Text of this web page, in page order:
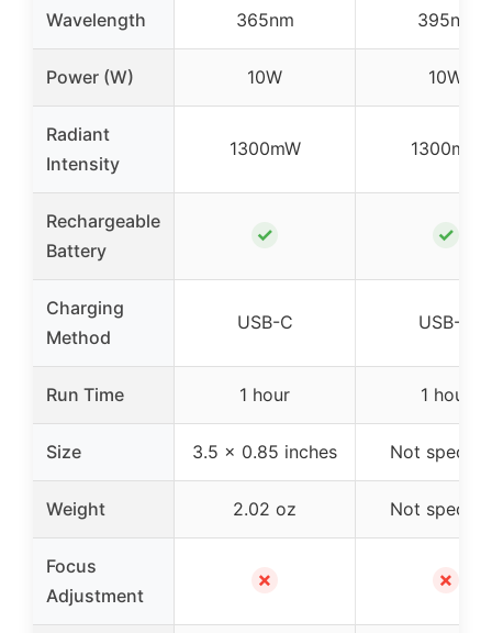
Wavelength 365nm 395nm
Power (W) 10W 10W
Radiant
Intensity
1300mW 1300mW
Rechargeable
Battery
✓ ✓
Charging
Method
USB-C USB-C
Run Time 1 hour 1 hour
Size 3.5 x 0.85 inches Not
Weight 2.02 oz Not
Focus
Adjustment
✗ ✗